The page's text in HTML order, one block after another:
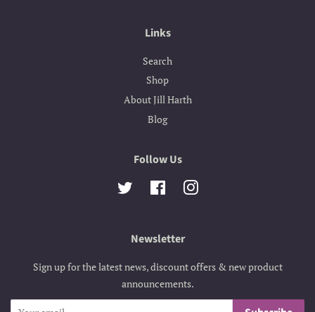
Links
Search
Shop
About Jill Harth
Blog
Follow Us
Twitter FacebookInstagram
Newsletter
Sign up for the latest news, discount offers & new product
announcements.